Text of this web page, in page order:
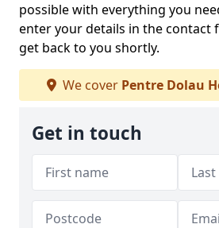
possible with everything you
enter your details in the contact
get back to you shortly.
We cover Pentre Dolau
Get in touch